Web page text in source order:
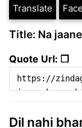
Translate
Title: Na
Quote Url: ❐
Dil nahi